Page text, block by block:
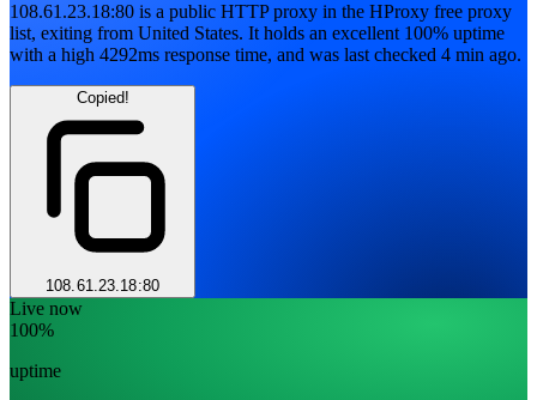
108.61.23.18:80 is a public HTTPproxy in the HProxy free proxy
list, exiting from United States. It holds an excellent 100% uptime
with a high 4292ms response time, and was last checked 4 min ago.
Copied!
108.61.23.18:80
Live now
100%
uptime